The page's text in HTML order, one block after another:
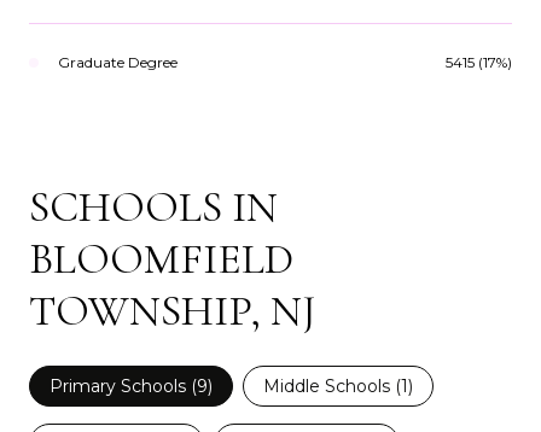
Graduate Degree 5415 (17%)
SCHOOLS IN
BLOOMFIELD
TOWNSHIP, NJ
Primary Schools (9) Middle Schools (1)